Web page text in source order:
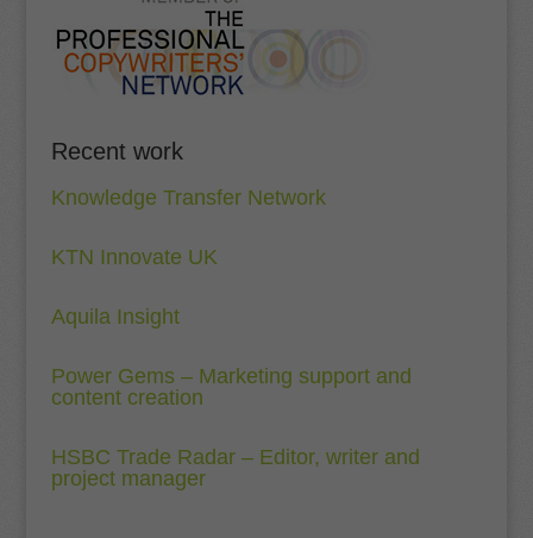
Recent work
Knowledge Transfer Network
KTN Innovate UK
Aquila Insight
Power Gems – Marketing support and
content creation
HSBC Trade Radar – Editor, writer and
project manager